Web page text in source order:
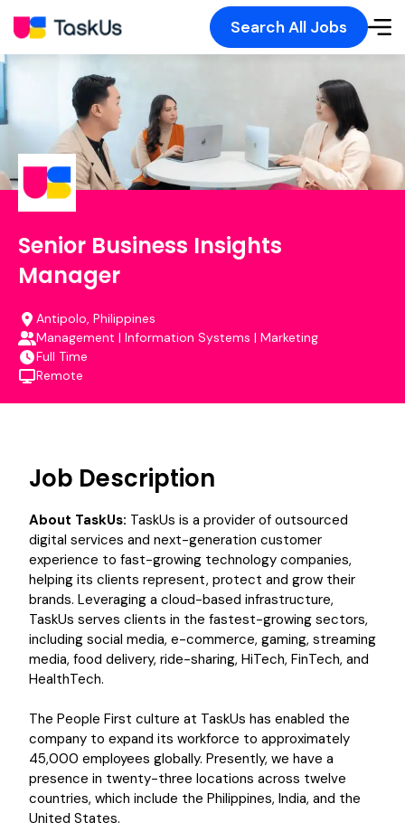
Search All Jobs
Senior Business Insights
Manager
Antipolo, Philippines
Management | Information Systems | Marketing
Full Time
Remote
Job Description
About TaskUs: TaskUs is a provider of outsourced
digital services and next-generation customer
experience to fast-growing technology companies,
helping its clients represent, protect and grow their
brands. Leveraging a cloud-based infrastructure,
TaskUs serves clients in the fastest-growing sectors,
including social media, e-commerce, gaming, streaming
media, food delivery, ride-sharing, HiTech, FinTech, and
HealthTech.
The People First culture at TaskUs has enabled the
company to expand its workforce to approximately
45,000 employees globally. Presently, we have a
presence in twenty-three locations across twelve
countries, which include the Philippines, India, and the
United States.